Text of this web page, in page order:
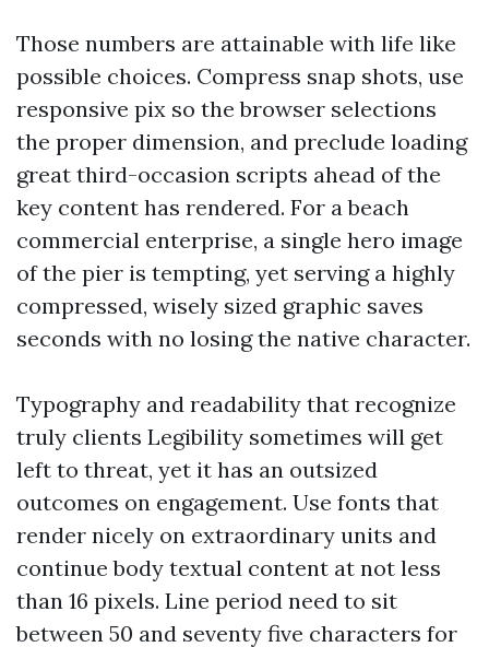
Those numbers are attainable with life like
possible choices. Compress snap shots, use
responsive pix so the browser selections
the proper dimension, and preclude loading
great third-occasion scripts ahead of the
key content has rendered. For a beach
commercial enterprise, a single hero image
of the pier is tempting, yet serving a highly
compressed, wisely sized graphic saves
seconds with no losing the native character.
Typography and readability that recognize
truly clients Legibility sometimes will get
left to threat, yet it has an outsized
outcomes on engagement. Use fonts that
render nicely on extraordinary units and
continue body textual content at not less
than 16 pixels. Line period need to sit
between 50 and seventy five characters for